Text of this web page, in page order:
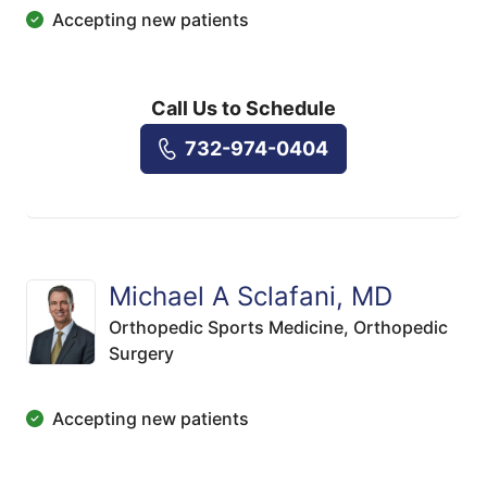
Accepting new patients
Call Us to Schedule
732-974-0404
Michael A Sclafani, MD
Orthopedic Sports Medicine, Orthopedic
Surgery
Accepting new patients